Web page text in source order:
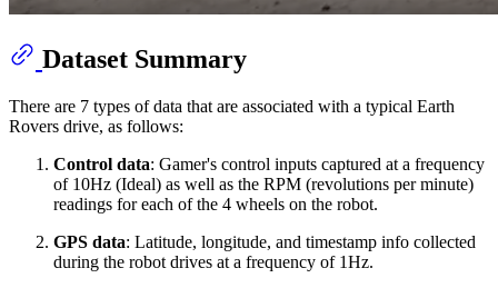
Dataset Summary
There are 7 types of data that are associated with a typical Earth
Rovers drive, as follows:
Control data: Gamer's control inputs captured at a frequency
of 10Hz (Ideal) as well as the RPM (revolutions per minute)
readings for each of the 4 wheels on the robot.
GPS data: Latitude, longitude, and timestamp info collected
during the robot drives at a frequency of 1Hz.